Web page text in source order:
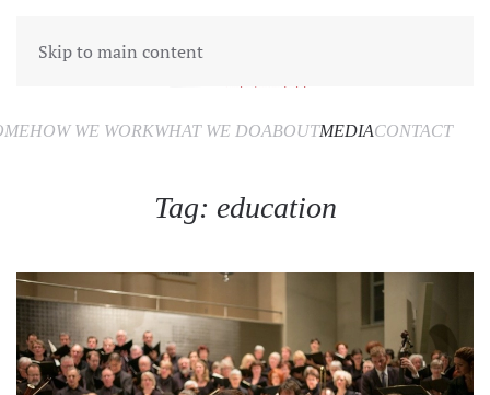
Skip to main content
HOW WE WORKWHAT WE DOABOUTMEDIACONTACT
Tag: education